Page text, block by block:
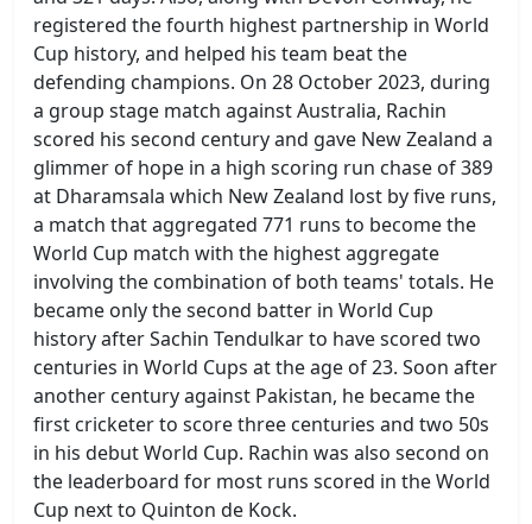
registered the fourth highest partnership in World
Cup history, and helped his team beat the
defending champions. On 28 October 2023, during
a group stage match against Australia, Rachin
scored his second century and gave New Zealand a
glimmer of hope in a high scoring run chase of 389
at Dharamsala which New Zealand lost by five runs,
a match that aggregated 771 runs to become the
World Cup match with the highest aggregate
involving the combination of both teams' totals. He
became only the second batter in World Cup
history after Sachin Tendulkar to have scored two
centuries in World Cups at the age of 23. Soon after
another century against Pakistan, he became the
first cricketer to score three centuries and two 50s
in his debut World Cup. Rachin was also second on
the leaderboard for most runs scored in the World
Cup next to Quinton de Kock.